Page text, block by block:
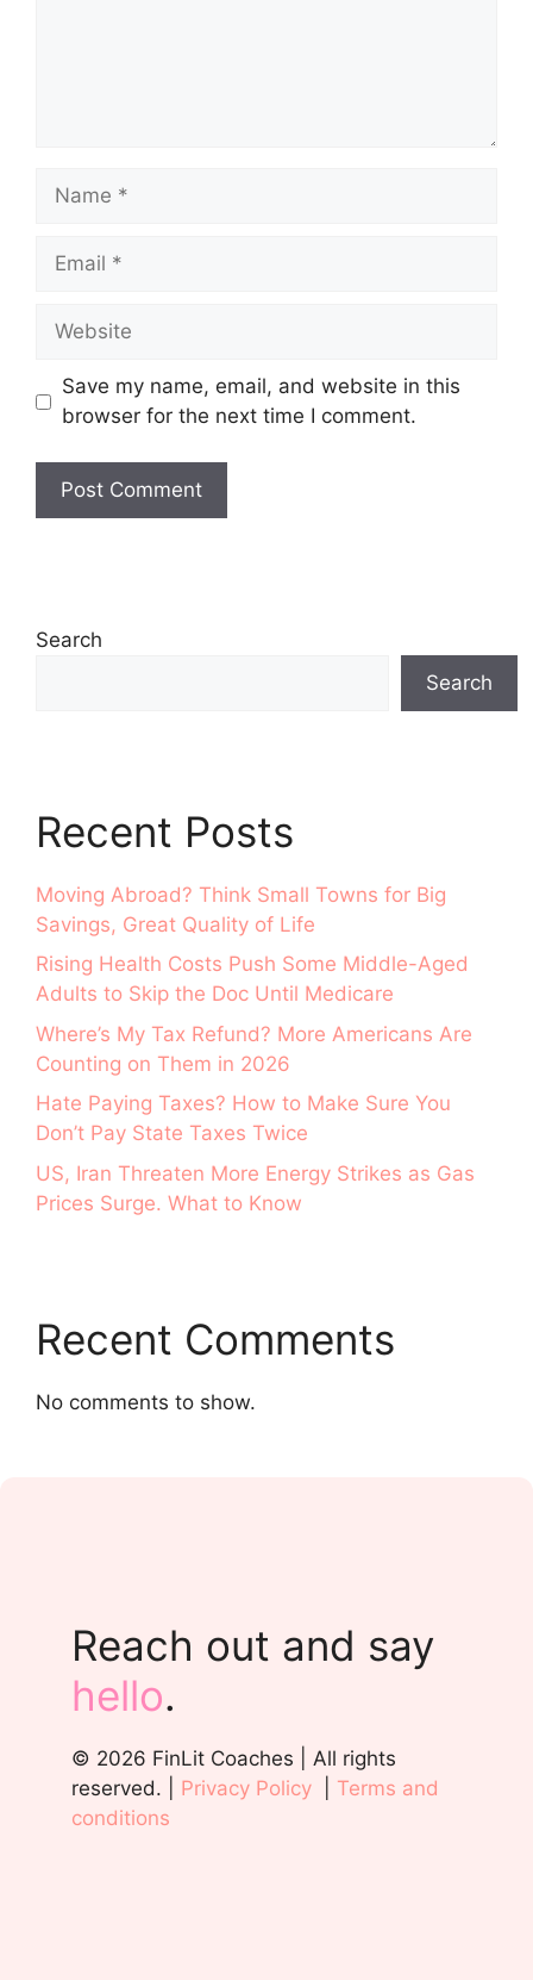
Name
Email
Website
Save my name, email, and website in this
browser for the next time I comment.
Search
Search
Recent Posts
Moving Abroad? Think Small Towns for Big
Savings, Great Quality of Life
Rising Health Costs Push Some Middle-Aged
Adults to Skip the Doc Until Medicare
Where’s My Tax Refund? More Americans Are
Counting on Them in 2026
Hate Paying Taxes? How to Make Sure You
Don’t Pay State Taxes Twice
US, Iran Threaten More Energy Strikes as Gas
Prices Surge. What to Know
Recent Comments
No comments to show.
Reach out and say
hello.
© 2026 FinLit Coaches | All rights
reserved. | Privacy Policy
Terms and
conditions